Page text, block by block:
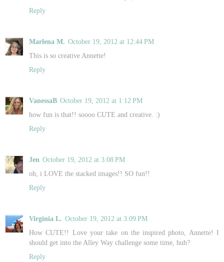
Reply
Marlena M. October 19, 2012 at 12:44 PM
This is so creative Annette!
Reply
VanessaB October 19, 2012 at 1:12 PM
how fun is that!! soooo CUTE and creative. :)
Reply
Jen October 19, 2012 at 3:08 PM
oh, i LOVE the stacked images!! SO fun!!
Reply
Virginia L. October 19, 2012 at 3:09 PM
How CUTE!! Love your take on the inspired photo, Annette! I
should get into the Alley Way challenge some time, huh?
Reply